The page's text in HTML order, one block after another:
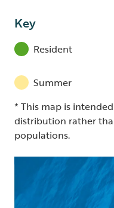
Key
Resident
Summer
* This map is
distribution rather
populations.